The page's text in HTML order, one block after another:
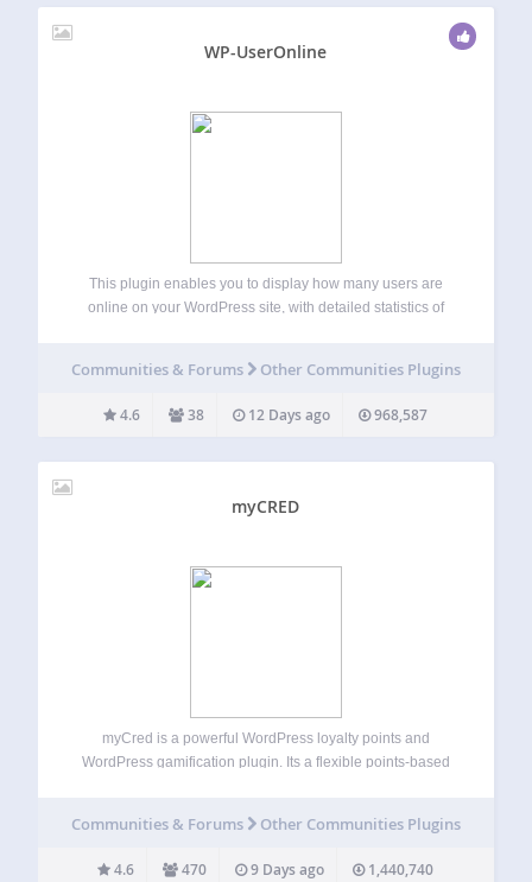
WP-UserOnline
This plugin enables you to display how many users are
online on your WordPress site, with detailed statistics of
-> Widgets The widget…
Communities & Forums Other Communities Plugins
4.6 38 12 Days ago 968,587
myCRED
myCred is a powerful WordPress loyalty points and
WordPress gamification plugin. Its a flexible points-based
referrals, and digital rewards from one points platform.
Communities & Forums Other Communities Plugins
4.6 470 9 Days ago 1,440,740